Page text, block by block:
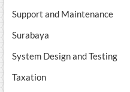
Support and Maintenance
Surabaya
System Design and Testing
Taxation